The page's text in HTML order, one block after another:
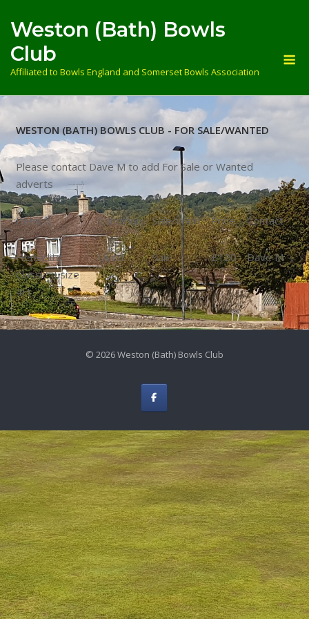
content
Weston (Bath) Bowls
Club
Affiliated to Bowls England and Somerset Bowls Association
WESTON (BATH) BOWLS CLUB - FOR SALE/WANTED
Please contact Dave M to add For Sale or Wanted
adverts
Item(s) Condition Sale/Want Price Contact
Henselite
Classic II size
4H
Used Sale £120 Dave M
© 2026 Weston (Bath) Bowls Club